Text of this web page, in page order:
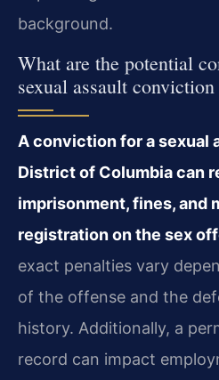
background.
What are the potential
sexual assault
A conviction for a sexual
District of Columbia can
imprisonment, fines, and
registration on the sex
exact penalties vary
of the offense and the
history. Additionally, a
record can impact